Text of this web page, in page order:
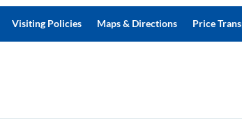
Visiting Policies Maps & Directions Price